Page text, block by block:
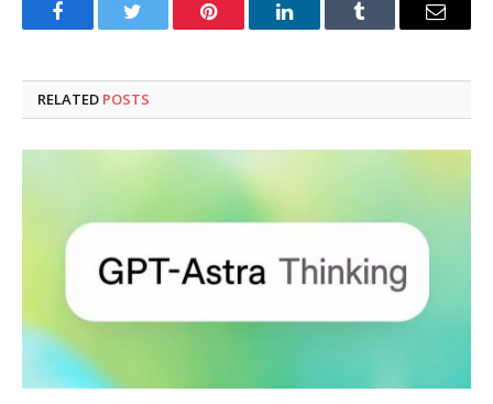
FacebookTwitter Pinterest LinkedInTumblr Email
RELATED POSTS